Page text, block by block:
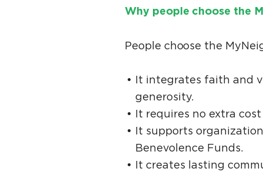
Why people choose the
People choose the
It integrates faith and
generosity.
It requires no extra
It supports
Benevolence Funds.
It creates lasting